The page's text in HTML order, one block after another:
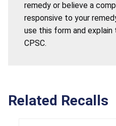
remedy or believe a
responsive to your
use this form and
CPSC.
Related Recalls